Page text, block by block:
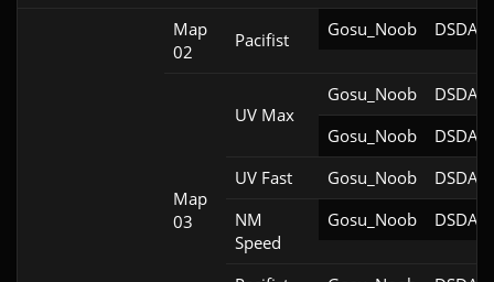
Map
02
Pacifist Gosu_Noob DSDA-
Map
03
UV Max
Gosu_Noob
DSDA-
Gosu_Noob
DSDA-
UV Fast
Gosu_Noob
DSDA-
NM
Speed
Gosu_Noob DSDA-